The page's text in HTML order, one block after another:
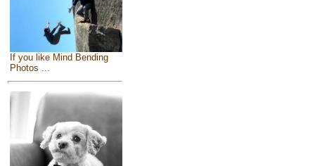
If you like Mind Bending
Photos ...